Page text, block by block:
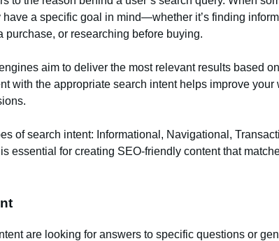
a specific goal in mind—whether it’s finding
purchase, or researching before buying.
aim to deliver the most relevant results based
with the appropriate search intent helps improve your
of search intent: Informational, Navigational,
essential for creating SEO-friendly content that
are looking for answers to specific questions or